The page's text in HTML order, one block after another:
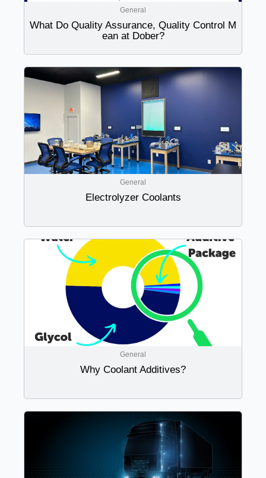
General
What Do Quality Assurance, Quality Control M
ean at Dober?
General
Electrolyzer Coolants
General
Why Coolant Additives?